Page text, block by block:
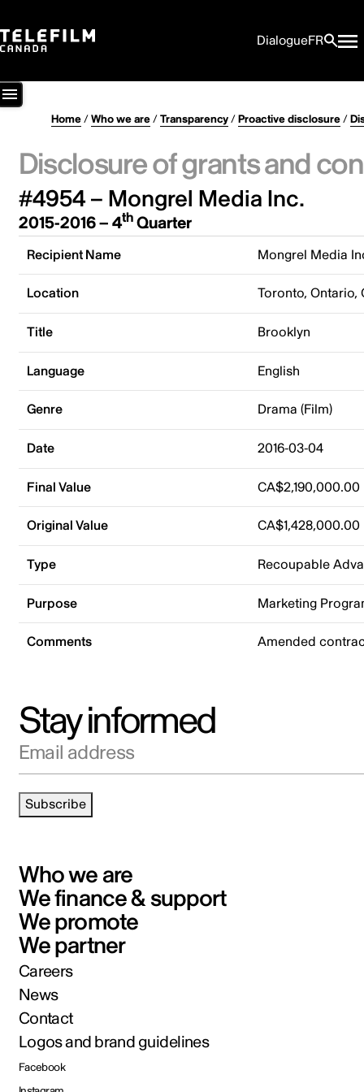
DialogueFR
Home/Who we are/Transparency/Proactive disclosure/
Disclosure of grants and
#4954 – Mongrel Media Inc.
2015-2016 – 4thQuarter
Recipient Name Mongrel Media
Location Toronto, Ontario,
Title Brooklyn
Language English
Genre Drama (Film)
Date 2016-03-04
Final Value CA$2,190,000.00
Original Value CA$1,428,000.00
Type Recoupable
Purpose Marketing
Comments Amended
Stay informed
Email address
Subscribe
Who we are
We finance & support
We promote
We partner
Careers
News
Contact
Logos and brand guidelines
Facebook